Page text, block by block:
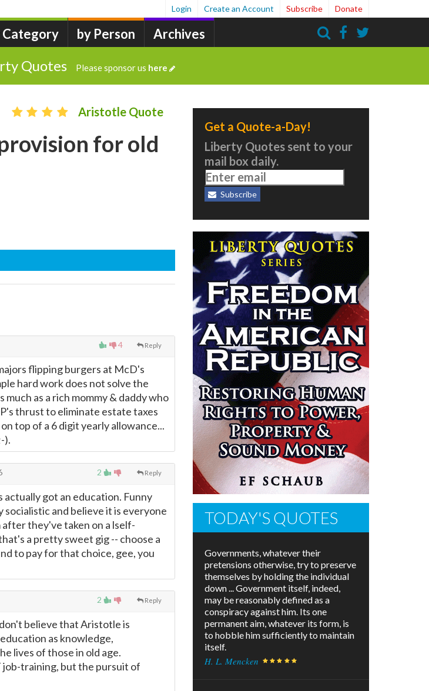
Category by Person Archives
Login Create an Account Subscribe Donate
Quotes Please sponsor us here
Aristotle Quote
for old
4 Reply
flipping burgers at McD's
hard work does not solve the
as a rich mommy & daddy who
thrust to eliminate estate taxes
top of a 6 digit yearly allowance...
).
2 Reply
actually got an education. Funny
and believe it is everyone
they've taken on a lself-
a pretty sweet gig -- choose a
to pay for that choice, gee, you
2 Reply
believe that Aristotle is
as knowledge,
lives of those in old age.
job-training, but the pursuit of
Get a Quote-a-Day!
Liberty Quotes sent to your
mail box daily.
Subscribe
TODAY'S QUOTES
Governments, whatever their
pretensions otherwise, try to preserve
themselves by holding the individual
down ... Government itself, indeed,
may be reasonably defined as a
conspiracy against him. Its one
permanent aim, whatever its form, is
to hobble him sufficiently to maintain
itself.
H. L. Mencken